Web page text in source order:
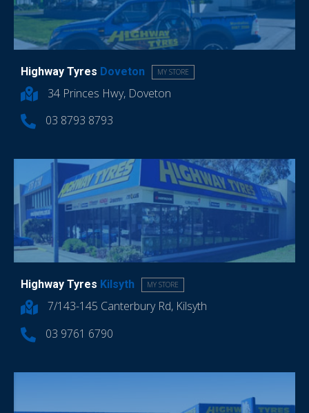
Highway Tyres Doveton MY STORE
34 Princes Hwy, Doveton
03 8793 8793
Highway Tyres Kilsyth MY STORE
7/143-145 Canterbury Rd, Kilsyth
03 9761 6790